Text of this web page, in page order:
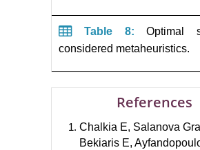
Table 8:
Optimal
considered metaheuristics.
References
Chalkia E, Salanova
Bekiaris E,